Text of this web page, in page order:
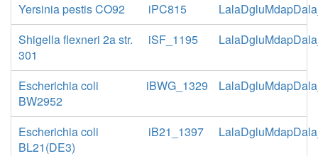
Yersinia pestis CO92 iPC815
Shigella flexneri 2a str.
301
iSF_1195
Escherichia coli
BW2952
iBWG_1329
Escherichia coli
BL21(DE3)
iB21_1397